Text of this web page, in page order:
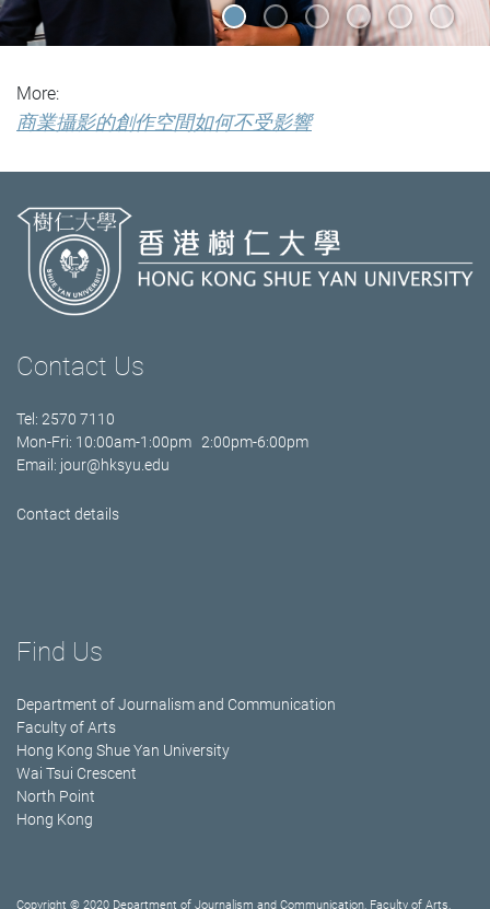
More:
商業攝影的創作空間如何不受影響
Contact Us
Tel: 2570 7110
Mon-Fri: 10:00am-1:00pm 2:00pm-6:00pm
Email: jour@hksyu.edu
Contact details
Find Us
Department of Journalism and Communication
Faculty of Arts
Hong Kong Shue Yan University
Wai Tsui Crescent
North Point
Hong Kong
Copyright © 2020 Department of Journalism and Communication, Faculty of Arts,